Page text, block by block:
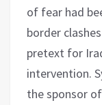
of fear had
border
pretext for
intervention.
the sponsor